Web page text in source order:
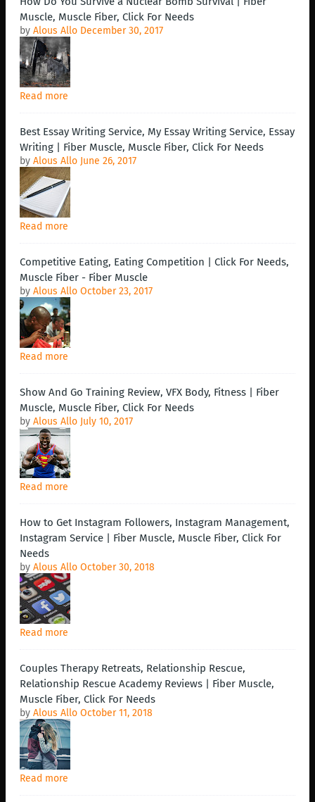
Muscle, Muscle Fiber, Click For Needs
by Alous Allo December 30, 2017
Read more
Best Essay Writing Service, My Essay Writing Service, Essay
Writing | Fiber Muscle, Muscle Fiber, Click For Needs
by Alous Allo June 26, 2017
Read more
Competitive Eating, Eating Competition | Click For Needs,
Muscle Fiber - Fiber Muscle
by Alous Allo October 23, 2017
Read more
Show And Go Training Review, VFX Body, Fitness | Fiber
Muscle, Muscle Fiber, Click For Needs
by Alous Allo July 10, 2017
Read more
How to Get Instagram Followers, Instagram Management,
Instagram Service | Fiber Muscle, Muscle Fiber, Click For
Needs
by Alous Allo October 30, 2018
Read more
Couples Therapy Retreats, Relationship Rescue,
Relationship Rescue Academy Reviews | Fiber Muscle,
Muscle Fiber, Click For Needs
by Alous Allo October 11, 2018
Read more